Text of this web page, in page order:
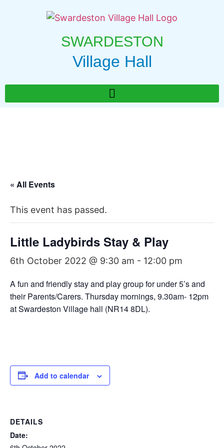
SWARDESTON
Village Hall
« All Events
This event has passed.
Little Ladybirds Stay & Play
6th October 2022 @ 9:30 am - 12:00 pm
A fun and friendly stay and play group for under 5’s and
their Parents/Carers. Thursday mornings, 9.30am- 12pm
at Swardeston Village hall (NR14 8DL).
Add to calendar
DETAILS
Date: